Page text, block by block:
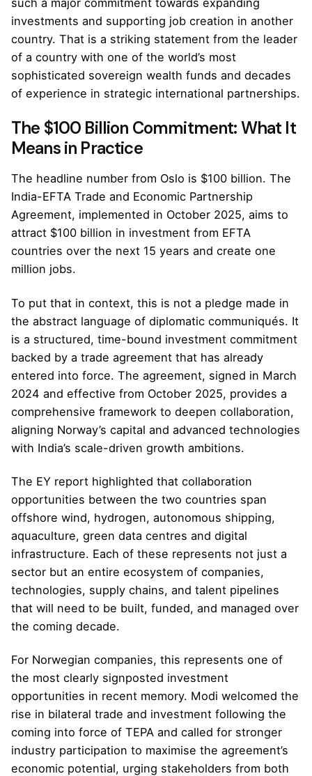
such a major commitment towards expanding
investments and supporting job creation in another
country. That is a striking statement from the leader
of a country with one of the world’s most
sophisticated sovereign wealth funds and decades
of experience in strategic international partnerships.
The $100 Billion Commitment: What It
Means in Practice
The headline number from Oslo is $100 billion. The
India-EFTA Trade and Economic Partnership
Agreement, implemented in October 2025, aims to
attract $100 billion in investment from EFTA
countries over the next 15 years and create one
million jobs.
To put that in context, this is not a pledge made in
the abstract language of diplomatic communiqués. It
is a structured, time-bound investment commitment
backed by a trade agreement that has already
entered into force. The agreement, signed in March
2024 and effective from October 2025, provides a
comprehensive framework to deepen collaboration,
aligning Norway’s capital and advanced technologies
with India’s scale-driven growth ambitions.
The EY report highlighted that collaboration
opportunities between the two countries span
offshore wind, hydrogen, autonomous shipping,
aquaculture, green data centres and digital
infrastructure. Each of these represents not just a
sector but an entire ecosystem of companies,
technologies, supply chains, and talent pipelines
that will need to be built, funded, and managed over
the coming decade.
For Norwegian companies, this represents one of
the most clearly signposted investment
opportunities in recent memory. Modi welcomed the
rise in bilateral trade and investment following the
coming into force of TEPA and called for stronger
industry participation to maximise the agreement’s
economic potential, urging stakeholders from both